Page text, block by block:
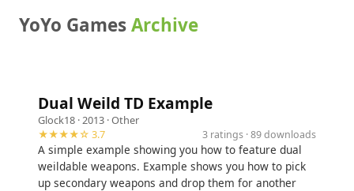
YoYo GamesArchive
Dual Weild TD Example
Glock18 · 2013 ·Other
★★★★☆ 3.7
3 ratings · 89 downloads
A simple example showing you how to feature dual
weildable weapons. Example shows you how to pick
up secondary weapons and drop them for another